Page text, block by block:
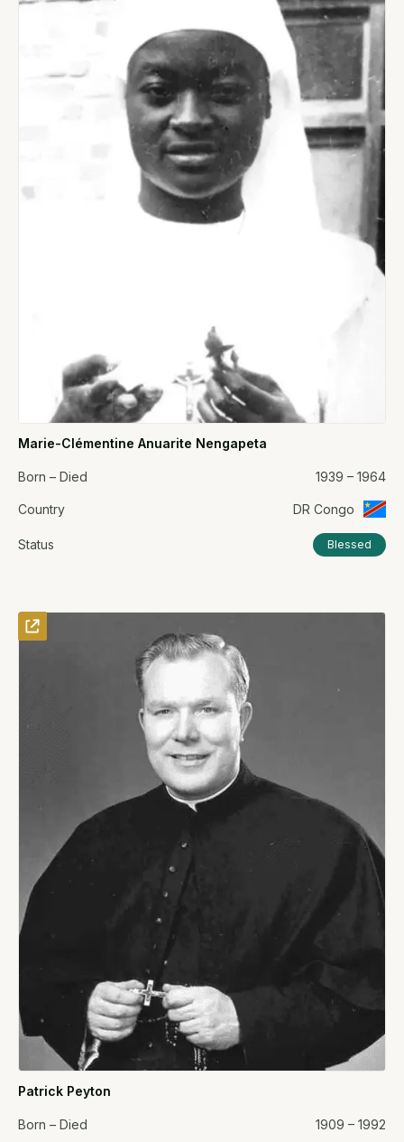
Marie-Clémentine Anuarite Nengapeta
Born – Died 1939 – 1964
Country DR Congo
Status Blessed
Patrick Peyton
Born – Died 1909 – 1992